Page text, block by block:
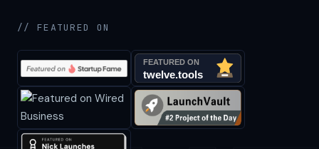
// FEATURED ON